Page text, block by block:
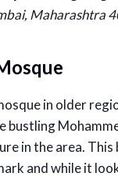
Maharashtra
in older
bustling
in the area. This
and while it